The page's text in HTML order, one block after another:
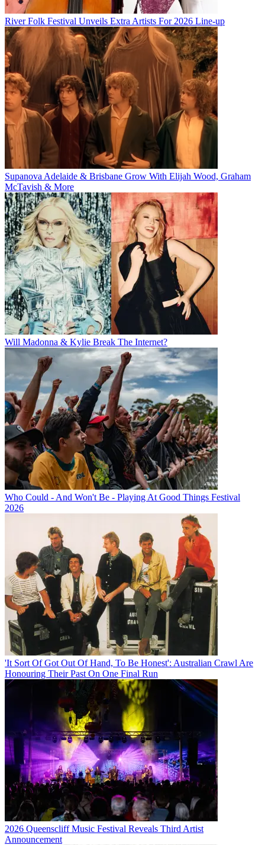
River Folk Festival Unveils Extra Artists For 2026 Line-up
Supanova Adelaide & Brisbane Grow With Elijah Wood, Graham
McTavish & More
Will Madonna & Kylie Break The Internet?
Who Could - And Won't Be - Playing At Good Things Festival
2026
'It Sort Of Got Out Of Hand, To Be Honest': Australian Crawl Are
Honouring Their Past On One Final Run
2026 Queenscliff Music Festival Reveals Third Artist
Announcement